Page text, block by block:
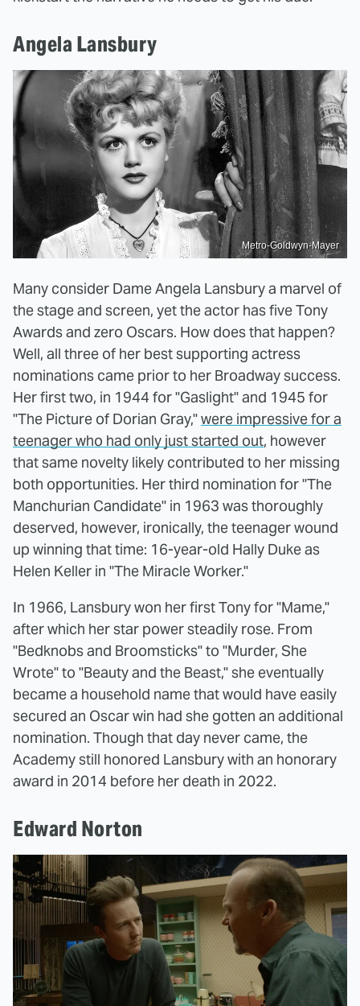
Angela Lansbury
Metro-Goldwyn-Mayer
Many consider Dame Angela Lansbury a marvel of
the stage and screen, yet the actor has five Tony
Awards and zero Oscars. How does that happen?
Well, all three of her best supporting actress
nominations came prior to her Broadway success.
Her first two, in 1944 for "Gaslight" and 1945 for
"The Picture of Dorian Gray,"were impressive for a
teenager who had only just started out, however
that same novelty likely contributed to her missing
both opportunities. Her third nomination for "The
Manchurian Candidate" in 1963 was thoroughly
deserved, however, ironically, the teenager wound
up winning that time: 16-year-old Hally Duke as
Helen Keller in "The Miracle Worker."
In 1966, Lansbury won her first Tony for "Mame,"
after which her star power steadily rose. From
"Bedknobs and Broomsticks" to "Murder, She
Wrote" to "Beauty and the Beast," she eventually
became a household name that would have easily
secured an Oscar win had she gotten an additional
nomination. Though that day never came, the
Academy still honored Lansbury with an honorary
award in 2014 before her death in 2022.
Edward Norton